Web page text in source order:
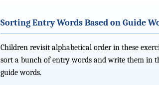
Sorting Entry Words Based on Guide
Children revisit alphabetical order in these
sort a bunch of entry words and write them in
guide words.